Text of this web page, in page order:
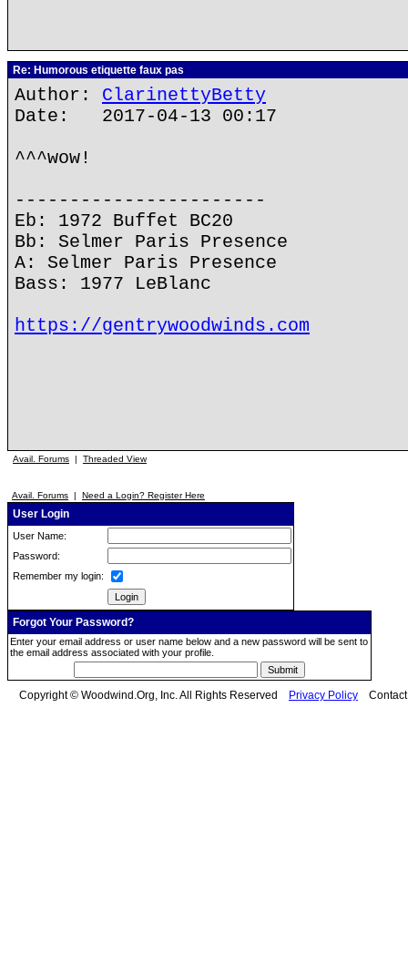
Re: Humorous etiquette faux pas
Author: ClarinettyBetty
Date: 2017-04-13 00:17
^^^wow!
-----------------------
Eb: 1972 Buffet BC20
Bb: Selmer Paris Presence
A: Selmer Paris Presence
Bass: 1977 LeBlanc
https://gentrywoodwinds.com
Avail. Forums | Threaded View
Avail. Forums | Need a Login? Register Here
User Login
User Name:
Password:
Remember my login:
Forgot Your Password?
Enter your email address or user name below and a new password will be sent to
the email address associated with your profile.
Copyright © Woodwind.Org, Inc. All Rights Reserved Privacy Policy